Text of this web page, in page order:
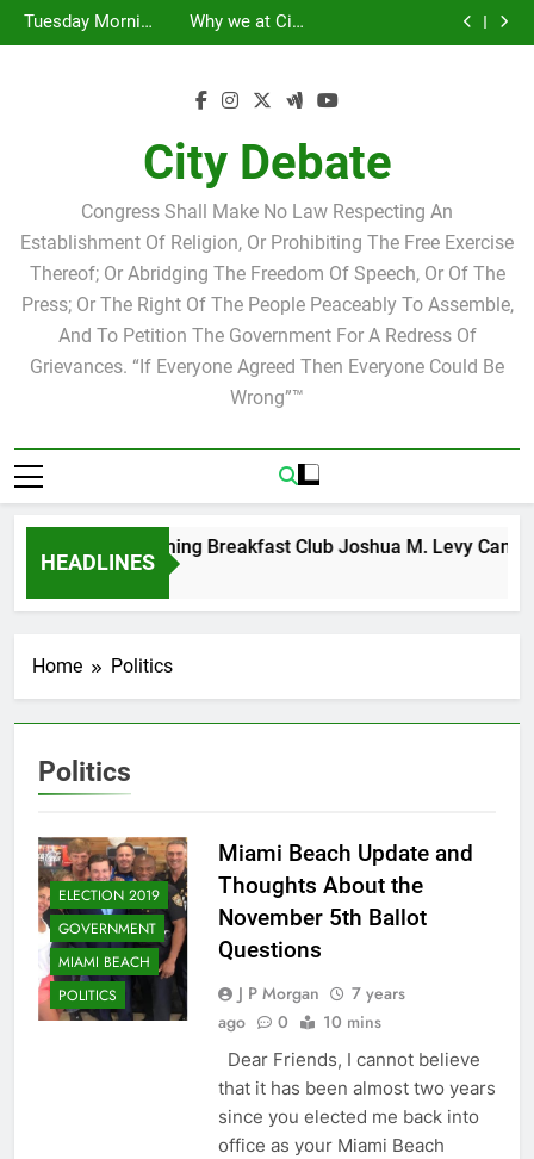
Skip
to
Candidate for
school board
Speakers Steve
Bovo and Miguel
Ricky Arriola
Scott Israel
Breakfast Club
Tuesday Morning
Breakfast Club
Why we at City
Debate believe in
Statement by
City Debate
Congress Shall Make No Law Respecting An
Establishment Of Religion, Or Prohibiting The Free Exercise
Thereof; Or Abridging The Freedom Of Speech, Or Of The
Press; Or The Right Of The People Peaceably To Assemble,
And To Petition The Government For A Redress Of
Grievances. “If Everyone Agreed Then Everyone Could Be
Wrong”™
HEADLINES
Tuesday Morning Breakfast Club Joshua M. Levy
6 Years Ago
Home Politics
Politics
ELECTION 2019
GOVERNMENT
MIAMI BEACH
POLITICS
Miami Beach Update and
Thoughts About the
November 5th Ballot
Questions
J P Morgan
7 years
ago
0 10 mins
Dear Friends, I cannot believe
that it has been almost two years
since you elected me back into
office as your Miami Beach